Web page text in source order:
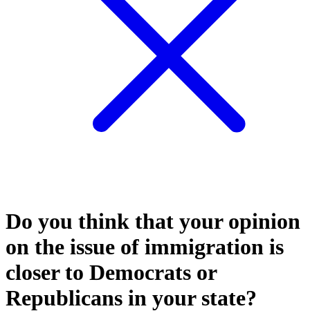
Do you think that your opinion
on the issue of immigration is
closer to Democrats or
Republicans in your state?